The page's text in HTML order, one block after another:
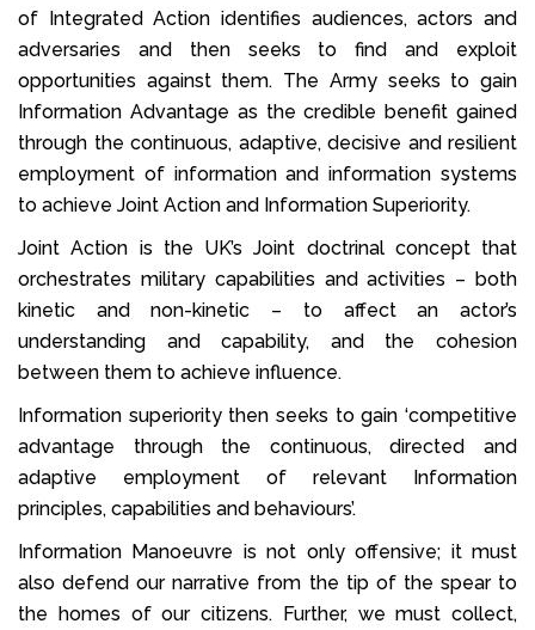
of Integrated Action identifies audiences, actors and
adversaries and then seeks to find and exploit
opportunities against them. The Army seeks to gain
Information Advantage as the credible benefit gained
through the continuous, adaptive, decisive and resilient
employment of information and information systems
to achieve Joint Action and Information Superiority.
Joint Action is the UK’s Joint doctrinal concept that
orchestrates military capabilities and activities – both
kinetic and non-kinetic – to affect an actor’s
understanding and capability, and the cohesion
between them to achieve influence.
Information superiority then seeks to gain ‘competitive
advantage through the continuous, directed and
adaptive employment of relevant Information
principles, capabilities and behaviours’.
Information Manoeuvre is not only offensive; it must
also defend our narrative from the tip of the spear to
the homes of our citizens. Further, we must collect,